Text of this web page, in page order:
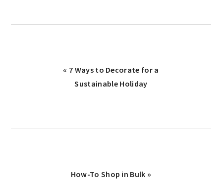
« 7 Ways to Decorate for a
Sustainable Holiday
How-To Shop in Bulk »